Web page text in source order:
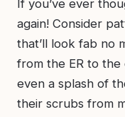
If you’ve ever
again! Consider
that’ll look fab no
from the ER to
even a splash of
their scrubs from